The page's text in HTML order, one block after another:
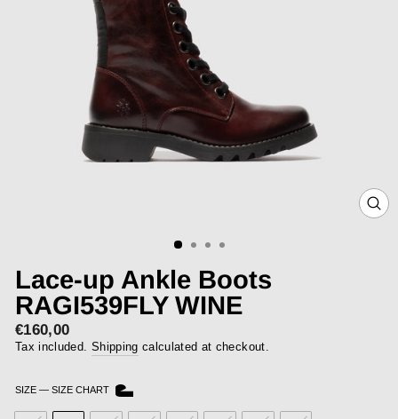
Lace-up Ankle Boots
RAGI539FLY WINE
Regular
price
€160,00
Tax included. Shipping calculated at checkout.
SIZE — SIZE CHART